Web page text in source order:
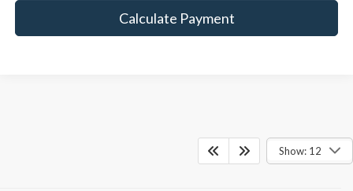
Calculate Payment
Show: 12